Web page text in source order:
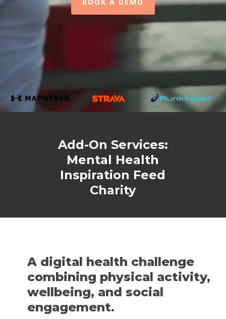
Add-On Services:
Mental Health
Inspiration Feed
Charity
A digital health challenge
combining physical activity,
wellbeing, and social
engagement.